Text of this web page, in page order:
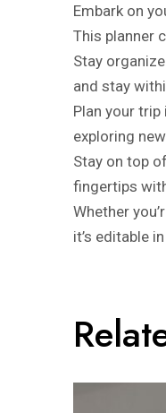
Embark on
This planner
Stay
and stay
Plan your
exploring
Stay on top
fingertips
Whether
it’s editable